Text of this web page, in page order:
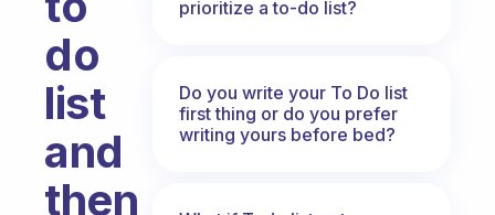
do
list
and
then
prioritize a to-do list?
Do you write your To Do list
first thing or do you prefer
writing yours before bed?